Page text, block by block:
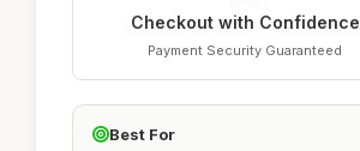
Checkout with Confidence
Payment Security Guaranteed
Best For